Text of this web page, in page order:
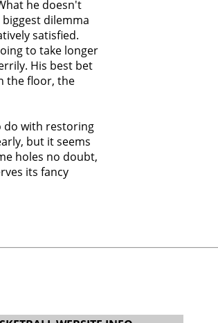
he doesn't
dilemma
satisfied.
to take longer
His best bet
the floor, the
do with restoring
but it seems
holes no doubt,
its fancy